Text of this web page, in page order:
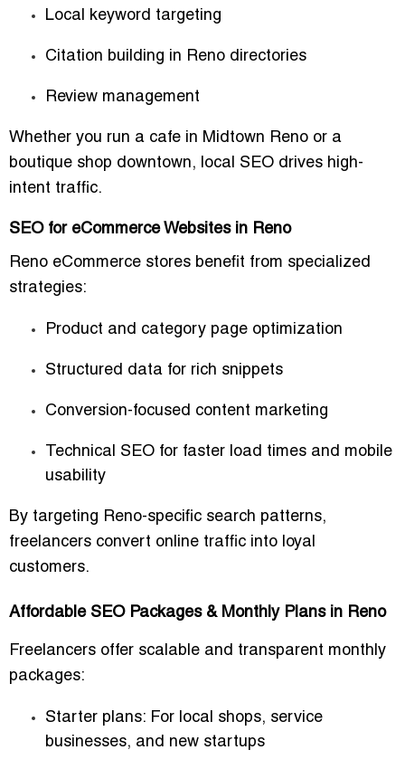
Local keyword targeting
Citation building in Reno directories
Review management
Whether you run a cafe in Midtown Reno or a
boutique shop downtown, local SEO drives high-
intent traffic.
SEO for eCommerce Websites in Reno
Reno eCommerce stores benefit from specialized
strategies:
Product and category page optimization
Structured data for rich snippets
Conversion-focused content marketing
Technical SEO for faster load times and mobile
usability
By targeting Reno-specific search patterns,
freelancers convert online traffic into loyal
customers.
Affordable SEO Packages & Monthly Plans in Reno
Freelancers offer scalable and transparent monthly
packages:
Starter plans: For local shops, service
businesses, and new startups